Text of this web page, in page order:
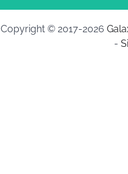
Copyright © 2017-2026
-